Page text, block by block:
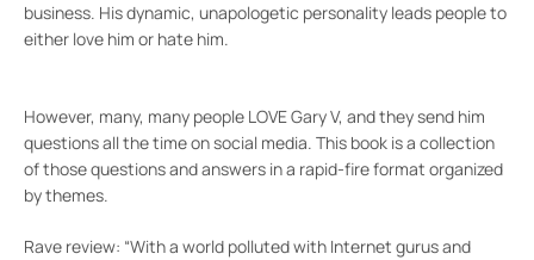
business. His dynamic, unapologetic personality leads people to
either love him or hate him.
However, many, many people LOVE Gary V, and they send him
questions all the time on social media. This book is a collection
of those questions and answers in a rapid-fire format organized
by themes.
Rave review: “With a world polluted with Internet gurus and